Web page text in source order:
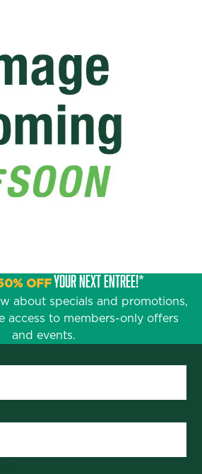
OFFYOUR NEXT ENTRÉE!*
about specials and promotions,
access to members-only offers
and events.